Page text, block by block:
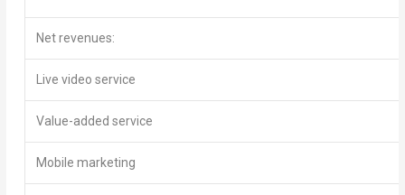
Net revenues:
Live video service
Value-added service
Mobile marketing